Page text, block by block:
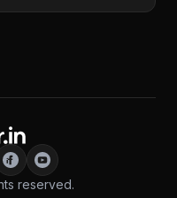
reserved.